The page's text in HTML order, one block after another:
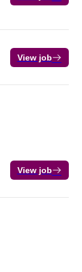
View job
View job